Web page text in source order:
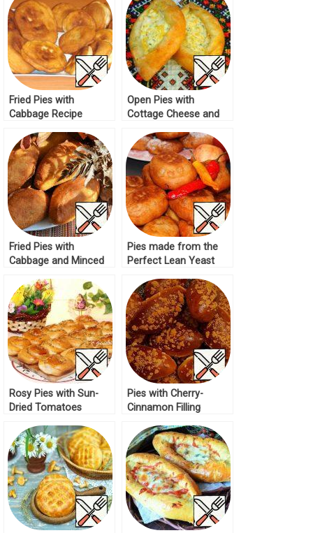
Fried Pies with
Cabbage Recipe
Open Pies with
Cottage Cheese and
Fried Pies with
Cabbage and Minced
Pies made from the
Perfect Lean Yeast
Rosy Pies with Sun-
Dried Tomatoes
Pies with Cherry-
Cinnamon Filling